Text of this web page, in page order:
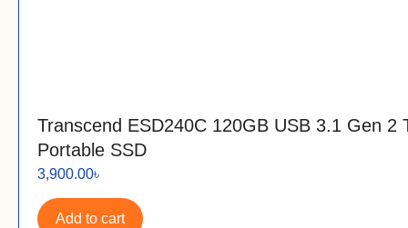
Transcend ESD240C 120GB USB 3.1 Gen 2
Portable SSD
3,900.00৳
Add to cart